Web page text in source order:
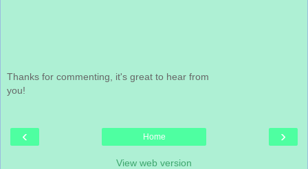
Thanks for commenting, it's great to hear from
you!
‹ ›
Home
View web version